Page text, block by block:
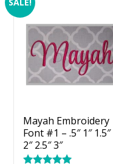
Mayah Embroidery
Font #1 – .5″ 1″ 1.5″
2″ 2.5″ 3″